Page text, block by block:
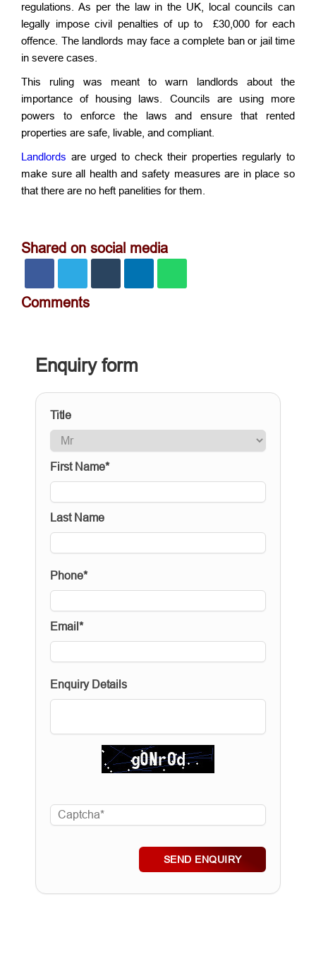
regulations. As per the law in the UK, local councils can
legally impose civil penalties of up to £30,000 for each
offence. The landlords may face a complete ban or jail time
in severe cases.
This ruling was meant to warn landlords about the
importance of housing laws. Councils are using more
powers to enforce the laws and ensure that rented
properties are safe, livable, and compliant.
Landlords are urged to check their properties regularly to
make sure all health and safety measures are in place so
that there are no heft panelities for them.
Shared on social media
Comments
Enquiry form
Title
First Name*
Last Name
Phone*
Email*
Enquiry Details
SEND ENQUIRY